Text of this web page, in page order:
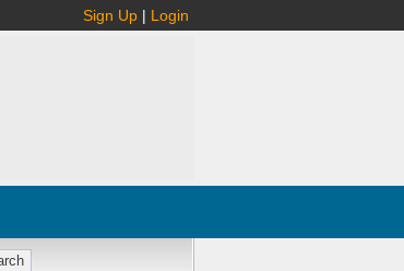
Sign Up | Login